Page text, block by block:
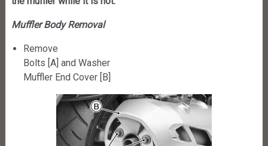
Muffler Body Removal
Remove
Bolts [A] and Washer
Muffler End Cover [B]